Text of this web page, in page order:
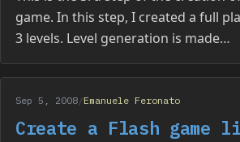
game. In this step, I created a full
3 levels. Level generation is made…
Sep 5, 2008/Emanuele Feronato
Create a Flash game